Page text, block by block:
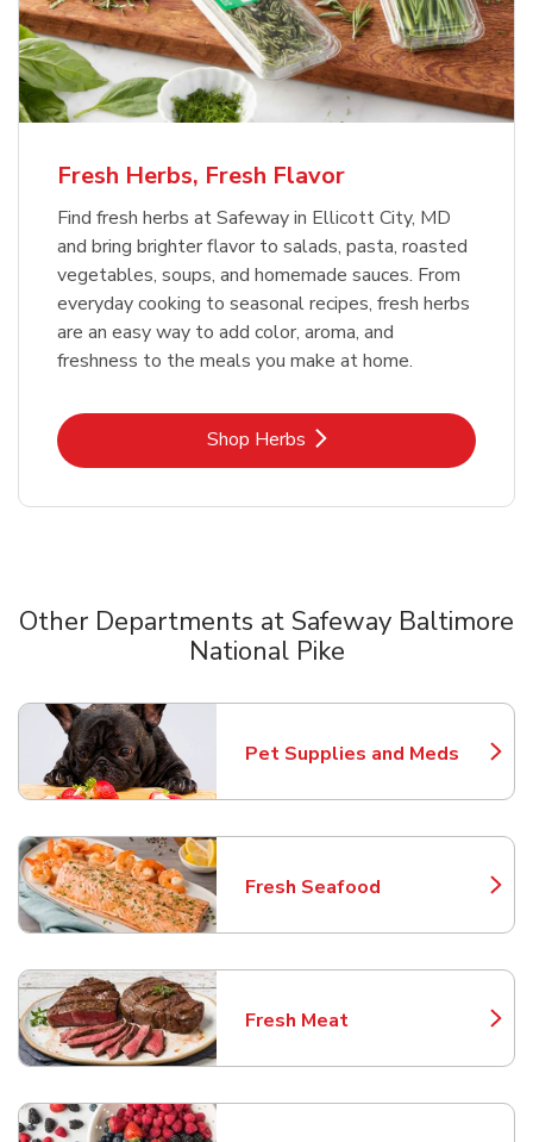
Fresh Herbs, Fresh Flavor
Find fresh herbs at Safeway in Ellicott City, MD
and bring brighter flavor to salads, pasta, roasted
vegetables, soups, and homemade sauces. From
everyday cooking to seasonal recipes, fresh herbs
are an easy way to add color, aroma, and
freshness to the meals you make at home.
Shop HerbsLink Opens in New Tab
Other Departments at Safeway Baltimore
National Pike
Pet Supplies and Meds
Link Opens in New Tab
Fresh Seafood
Link Opens in New Tab
Fresh Meat
Link Opens in New Tab